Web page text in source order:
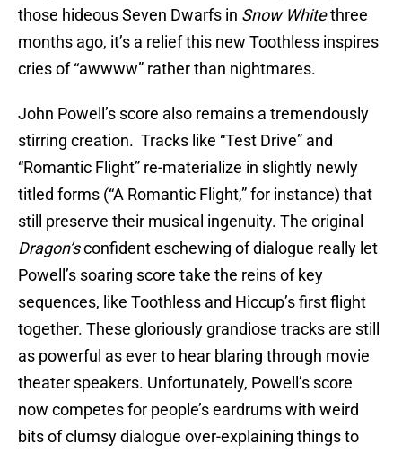
those hideous Seven Dwarfs in Snow Whitethree
months ago, it’s a relief this new Toothless inspires
cries of “awwww” rather than nightmares.
John Powell’s score also remains a tremendously
stirring creation. Tracks like “Test Drive” and
“Romantic Flight” re-materialize in slightly newly
titled forms (“A Romantic Flight,” for instance) that
still preserve their musical ingenuity. The original
Dragon’sconfident eschewing of dialogue really let
Powell’s soaring score take the reins of key
sequences, like Toothless and Hiccup’s first flight
together. These gloriously grandiose tracks are still
as powerful as ever to hear blaring through movie
theater speakers. Unfortunately, Powell’s score
now competes for people’s eardrums with weird
bits of clumsy dialogue over-explaining things to